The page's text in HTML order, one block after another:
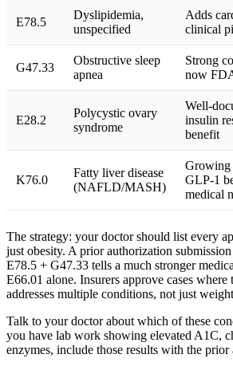
E78.5
Dyslipidemia,
unspecified
Adds
clinical
G47.33
Obstructive sleep
apnea
Strong
now
E28.2
Polycystic ovary
syndrome
Well-
insulin
benefit
K76.0
Fatty liver disease
(NAFLD/MASH)
Growing
GLP-1
medical
The strategy: your doctor should list every
just obesity. A prior authorization
E78.5 + G47.33 tells a much stronger
E66.01 alone. Insurers approve cases where
addresses multiple conditions, not just
Talk to your doctor about which of these
you have lab work showing elevated A1C,
enzymes, include those results with the prior